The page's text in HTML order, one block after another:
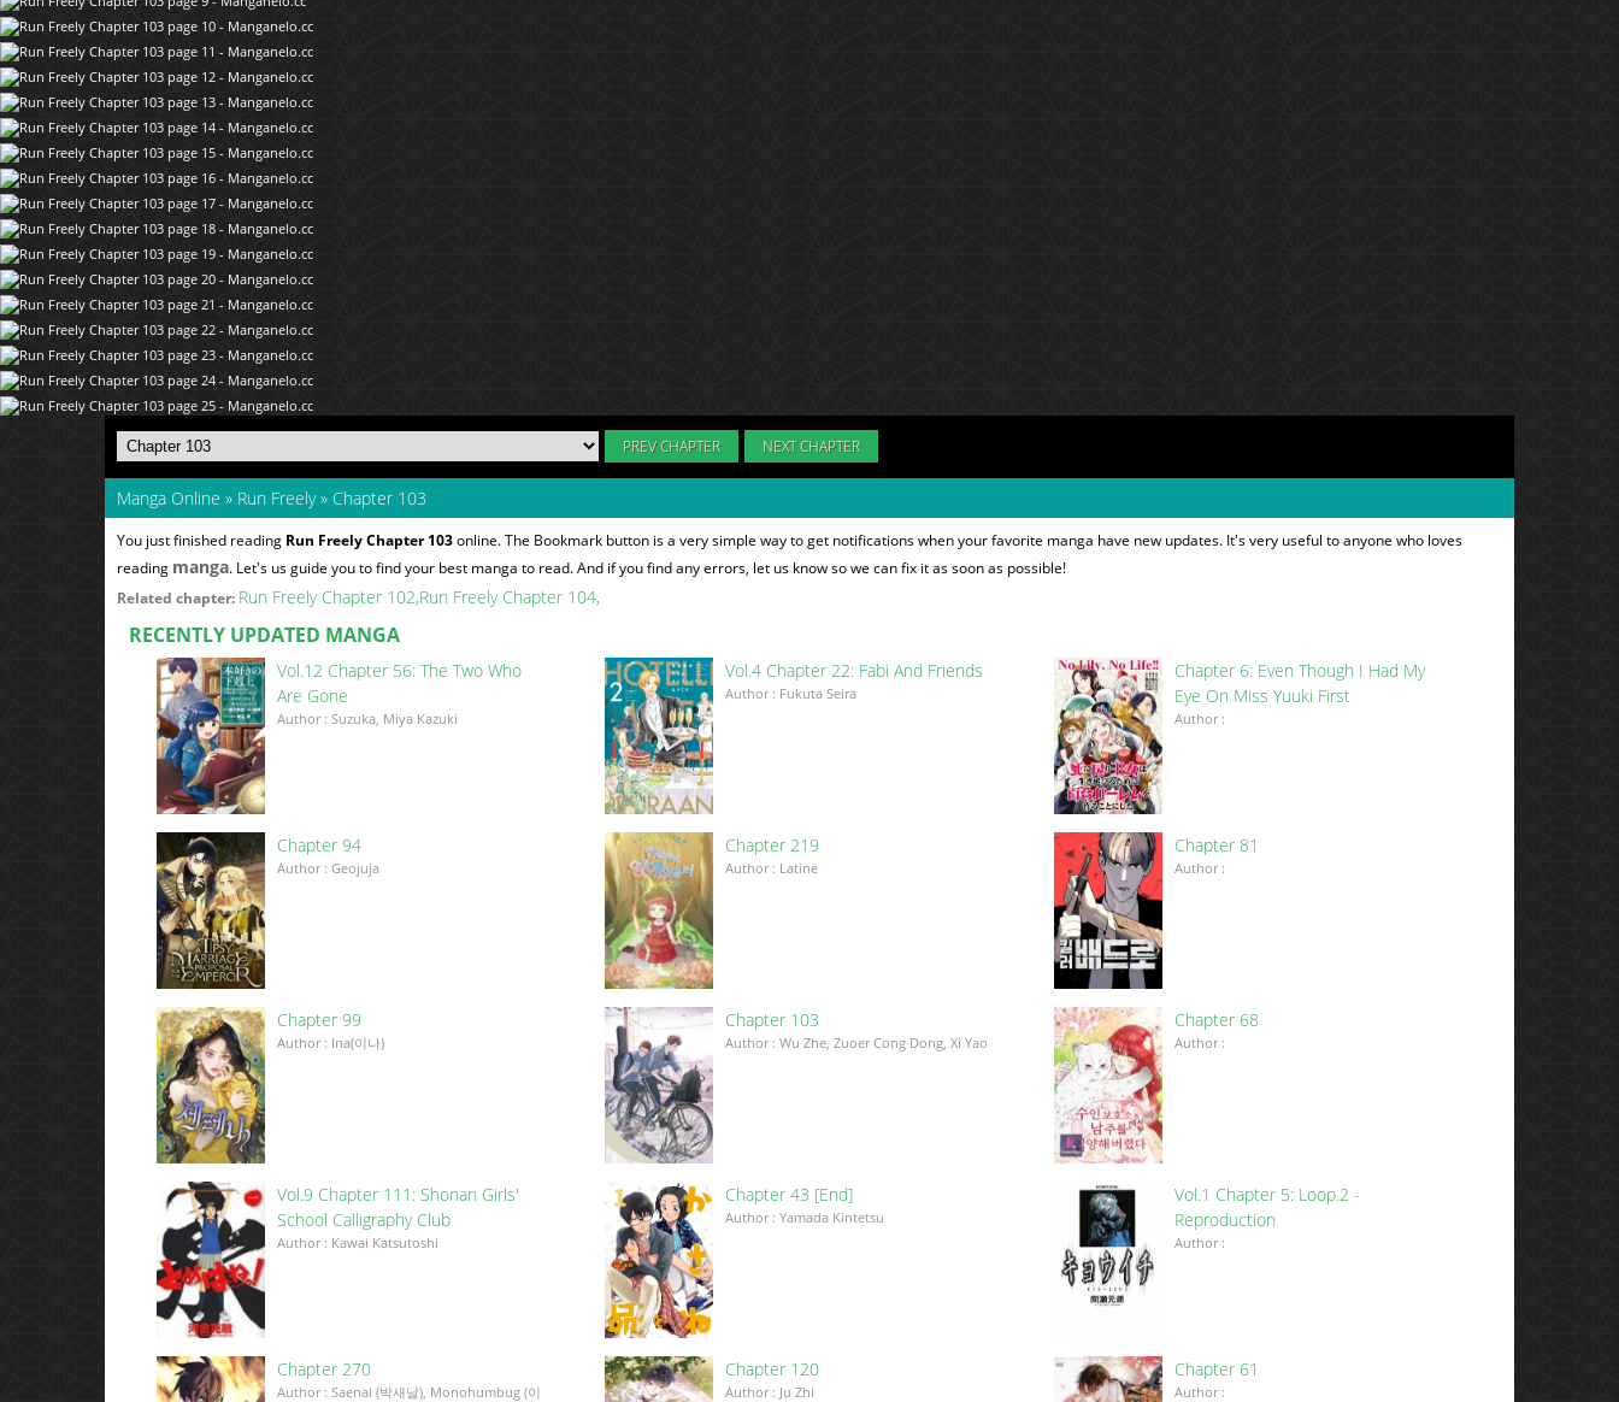
PREV CHAPTER NEXT CHAPTER
Manga Online » Run Freely » Chapter 103
You just finished reading Run Freely Chapter 103online. The Bookmark button is a very simple way to get notifications when your favorite manga have new updates. It's very useful to anyone who loves
reading manga. Let's us guide you to find your best manga to read. And if you find any errors, let us know so we can fix it as soon as possible!
Related chapter: Run Freely Chapter 102 Run Freely Chapter 104
RECENTLY UPDATED MANGA
Vol.12 Chapter 56: The Two Who
Are Gone
Author : Suzuka, Miya Kazuki
Vol.4 Chapter 22: Fabi And Friends
Author : Fukuta Seira
Chapter 6: Even Though I Had My
Eye On Miss Yuuki First
Author :
Chapter 94
Author : Geojuja
Chapter 219
Author : Latine
Chapter 81
Author :
Chapter 99
Author : Ina(이나)
Chapter 103
Author : Wu Zhe, Zuoer Cong Dong, Xi Yao
Chapter 68
Author :
Vol.9 Chapter 111: Shonan Girls'
School Calligraphy Club
Author : Kawai Katsutoshi
Chapter 43 [End]
Author : Yamada Kintetsu
Vol.1 Chapter 5: Loop.2 -
Reproduction
Author :
Chapter 270
Author : Saenal (박새날), Monohumbug (이
Chapter 120
Author : Ju Zhi
Chapter 61
Author :